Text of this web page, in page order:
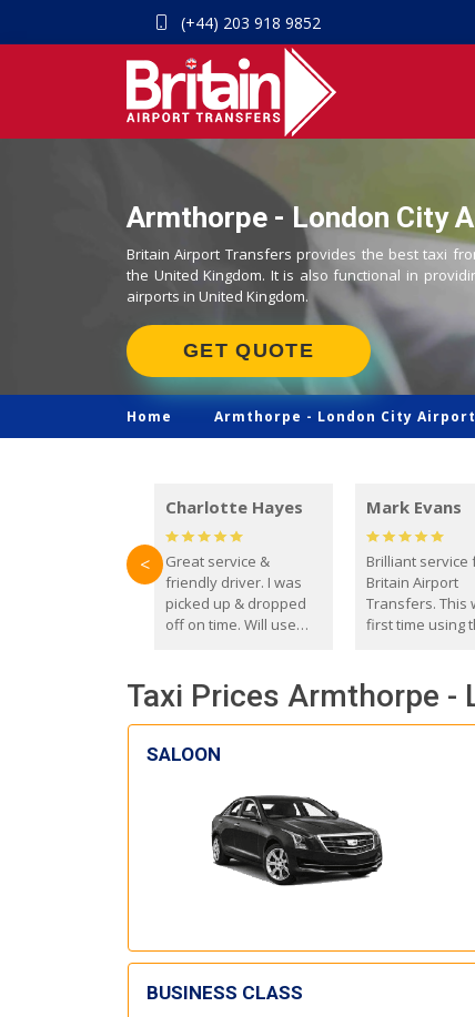
(+44) 203 918 9852
Armthorpe - London City
Britain Airport Transfers provides the best taxi
the United Kingdom. It is also functional in
airports in United Kingdom.
GET QUOTE
Home Armthorpe - London City
Charlotte Hayes
Great service &
friendly driver. I was
picked up & dropped
off on time. Will use
Mark Evans
Brilliant service
Britain Airport
Transfers. This
first time using
everyone.
with the correct
seat for my 3
<
Taxi Prices Armthorpe -
SALOON
BUSINESS CLASS